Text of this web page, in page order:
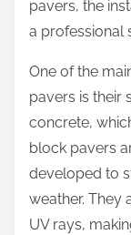
pavers, the
a professional
One of the
pavers is their
concrete,
block pavers
developed to
weather. They
UV rays,